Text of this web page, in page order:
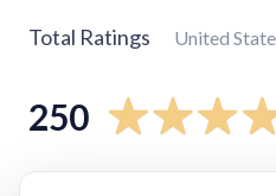
Total Ratings United
250